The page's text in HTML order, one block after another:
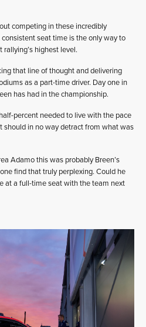
competing in these incredibly
seat time is the only way to
highest level.
that line of thought and delivering
as a part-time driver. Day one in
has had in the championship.
percent needed to live with the pace
should in no way detract from what was
Adamo this was probably Breen’s
find that truly perplexing. Could he
at a full-time seat with the team next